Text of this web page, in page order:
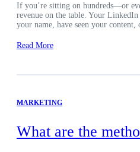
If you’re sitting on hundreds—or
revenue on the table. Your
your name, have seen your
Read More
MARKETING
What are the